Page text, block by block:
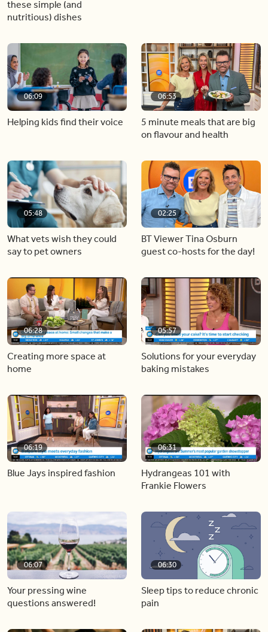
these simple (and
nutritious) dishes
06:09
Helping kids find their voice
06:53
5 minute meals that are big
on flavour and health
05:48
What vets wish they could
say to pet owners
02:25
BT Viewer Tina Osburn
guest co-hosts for the day!
06:28
Creating more space at
home
05:57
Solutions for your everyday
baking mistakes
06:19
Blue Jays inspired fashion
06:31
Hydrangeas 101 with
Frankie Flowers
06:07
Your pressing wine
questions answered!
06:30
Sleep tips to reduce chronic
pain